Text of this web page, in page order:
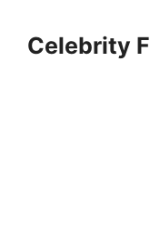
contentCelebrity